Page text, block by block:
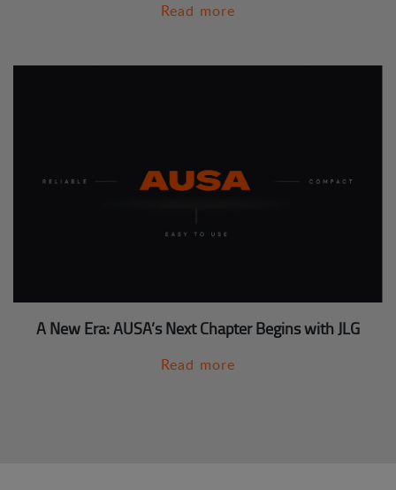
Read more
A New Era: AUSA’s Next Chapter Begins with JLG
Read more